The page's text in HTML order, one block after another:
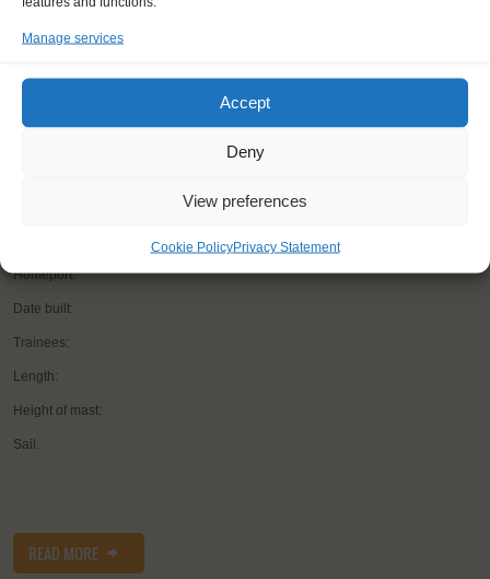
Manage services
Accept
Deny
View preferences
Cookie PolicyPrivacy Statement
Homeport:
Date built:
Trainees:
Length:
Height of mast:
Sail:
READ MORE